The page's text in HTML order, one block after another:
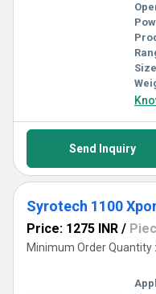
Send Inquiry
Syrotech 1100
Price: 1275 INR /
Minimum Order Quantity